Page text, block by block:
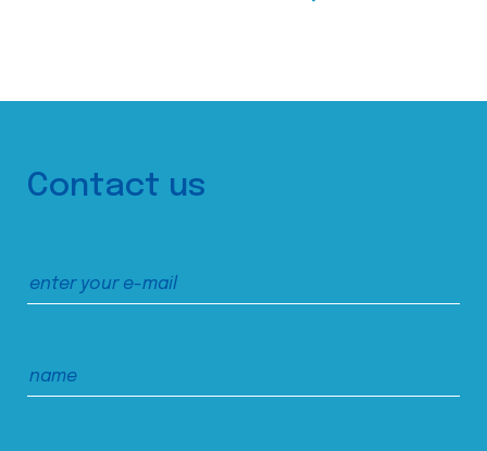
Contact us